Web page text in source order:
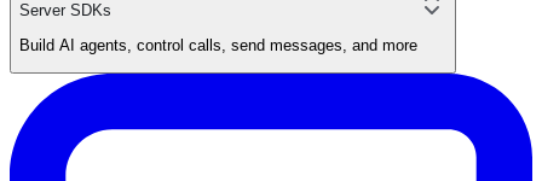
Server SDKs
Build AI agents, control calls, send messages, and more